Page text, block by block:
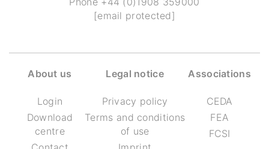
[email protected]
About us
Login
Download
centre
Legal notice
Privacy policy
Terms and conditions
of use
Associations
CEDA
FEA
FCSI